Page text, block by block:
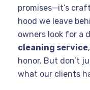
promises—it’s
hood we leave
owners look for a
cleaning service
honor. But don’t
what our clients